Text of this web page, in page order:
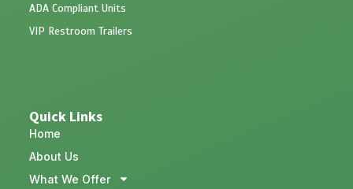
ADA Compliant Units
VIP Restroom Trailers
Quick Links
Home
About Us
What We Offer